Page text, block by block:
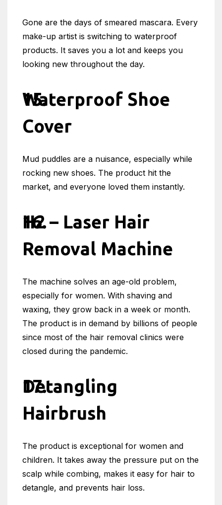
Gone are the days of smeared mascara. Every
make-up artist is switching to waterproof
products. It saves you a lot and keeps you
looking new throughout the day.
Waterproof Shoe
Cover
Mud puddles are a nuisance, especially while
rocking new shoes. The product hit the
market, and everyone loved them instantly.
H2 – Laser Hair
Removal Machine
The machine solves an age-old problem,
especially for women. With shaving and
waxing, they grow back in a week or month.
The product is in demand by billions of people
since most of the hair removal clinics were
closed during the pandemic.
Detangling
Hairbrush
The product is exceptional for women and
children. It takes away the pressure put on the
scalp while combing, makes it easy for hair to
detangle, and prevents hair loss.